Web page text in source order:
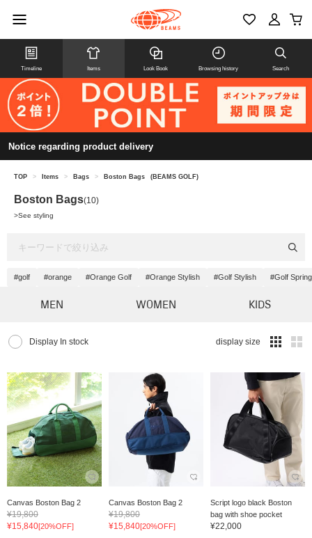
Timeline Items Look Book Browsing history Search
Notice regarding product delivery
TOP > Items > Bags > Boston Bags (BEAMS GOLF)
Boston Bags(10)
>See styling
#golf #orange #Orange Golf #Orange Stylish #Golf Stylish #Golf
MEN WOMEN KIDS
Display In stock display size
Canvas Boston Bag 2
¥19,800
¥15,840[20%OFF]
Canvas Boston Bag 2
¥19,800
¥15,840[20%OFF]
Script logo black Boston
bag with shoe pocket
¥22,000